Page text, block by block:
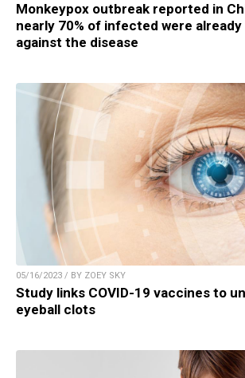
Monkeypox outbreak reported in
nearly 70% of infected were
against the disease
05/16/2023 / BY ZOEY SKY
Study links COVID-19 vaccines to
eyeball clots